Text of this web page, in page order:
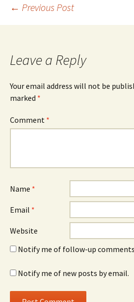
Post
← Previous Post
Leave a Reply
Your email address will not be
marked *
Comment *
Name *
Email *
Website
Notify me of follow-up
Notify me of new posts by email.